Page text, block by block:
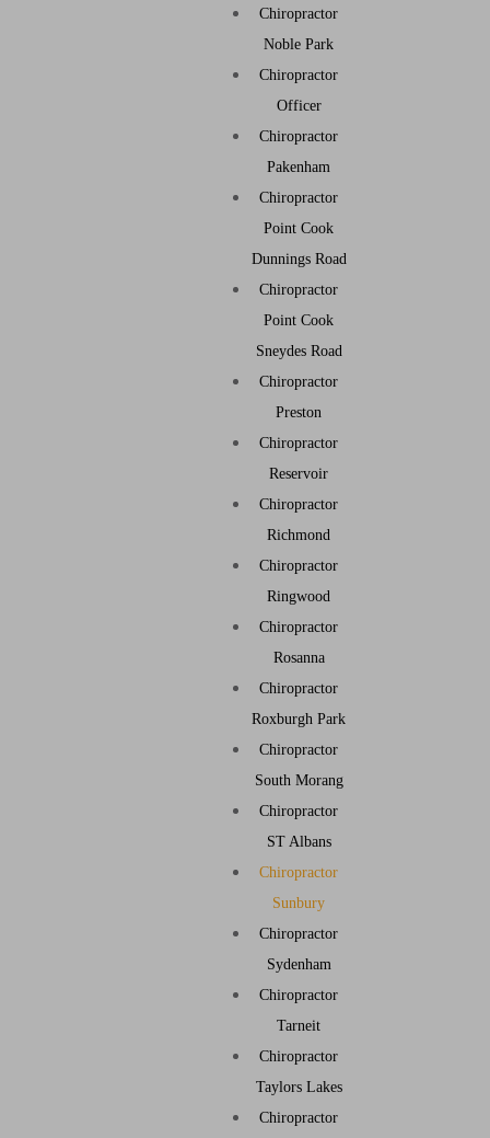
Chiropractor
Noble Park
Chiropractor
Officer
Chiropractor
Pakenham
Chiropractor
Point Cook
Dunnings Road
Chiropractor
Point Cook
Sneydes Road
Chiropractor
Preston
Chiropractor
Reservoir
Chiropractor
Richmond
Chiropractor
Ringwood
Chiropractor
Rosanna
Chiropractor
Roxburgh Park
Chiropractor
South Morang
Chiropractor
ST Albans
Chiropractor
Sunbury
Chiropractor
Sydenham
Chiropractor
Tarneit
Chiropractor
Taylors Lakes
Chiropractor